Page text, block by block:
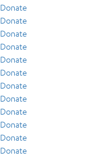
Donate
Donate
Donate
Donate
Donate
Donate
Donate
Donate
Donate
Donate
Donate
Donate